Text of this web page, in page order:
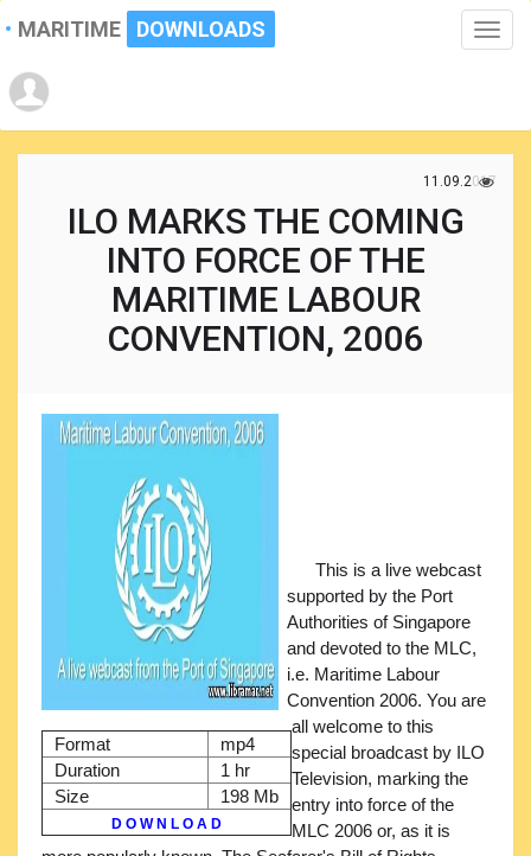
Toggle
MARITIME DOWNLOADS
11.09.2017
ILO MARKS THE COMING
INTO FORCE OF THE
MARITIME LABOUR
CONVENTION, 2006
Format
mp4
Duration
1 hr
Size
198 Mb
D O W N L O A D
This is a live webcast
supported by the Port
Authorities of Singapore
and devoted to the MLC,
i.e. Maritime Labour
Convention 2006. You are
all welcome to this
special broadcast by ILO
Television, marking the
entry into force of the
MLC 2006 or, as it is